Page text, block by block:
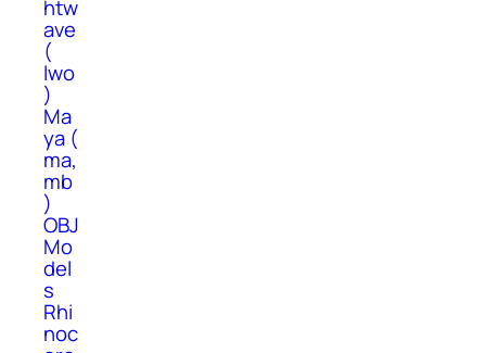
htw
ave
(
lwo
)
Ma
ya (
ma,
mb
)
OBJ
Mo
del
s
Rhi
noc